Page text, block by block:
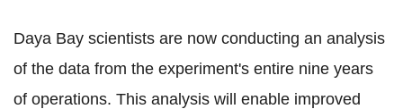
Daya Bay scientists are now conducting an analysis
of the data from the experiment's entire nine years
of operations. This analysis will enable improved